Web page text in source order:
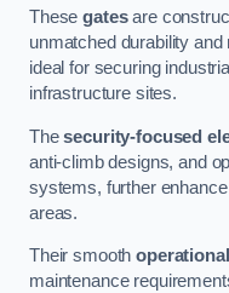
Thesegatesare
unmatched durability
ideal for securing
infrastructure sites.
Thesecurity-focused
anti-climb designs, and
systems, further
areas.
Their smoothoperational
maintenance